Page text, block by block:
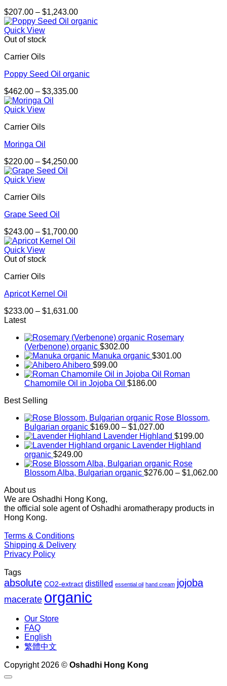
$207.00 – $1,243.00Price
range:
Quick View
Out of stock
Carrier Oils
Poppy Seed Oil organic
$462.00 – $3,335.00Price
Quick View
Carrier Oils
Moringa Oil
$220.00 – $4,250.00Price
Quick View
Carrier Oils
Grape Seed Oil
$243.00 – $1,700.00Price
Quick View
Out of stock
Carrier Oils
Apricot Kernel Oil
$233.00 – $1,631.00Price
through
$1,631.00
Latest
Rosemary
(Verbenone) organic $302.00
Manuka organic $301.00
Ahibero $99.00
Roman
Chamomile Oil in Jojoba Oil $186.00
Best Selling
Rose Blossom,
Bulgarian organic $169.00 – $1,027.00Price
range:
$169.00
$1,027.00
Lavender Highland $199.00
Lavender Highland
organic $249.00
Rose
Blossom Alba, Bulgarian organic $276.00 – $1,062.00
About us
We are Oshadhi Hong Kong,
the official sole agent of Oshadhi aromatherapy products in
Hong Kong.
Terms & Conditions
Shipping & Delivery
Privacy Policy
Tags
absolute CO2-extract distilled essential oil hand cream jojoba
macerate organic
Our Store
FAQ
English
繁體中文
Copyright 2026 © Oshadhi Hong Kong